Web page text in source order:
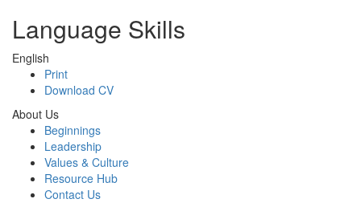
Language Skills
English
Print
Download CV
About Us
Beginnings
Leadership
Values & Culture
Resource Hub
Contact Us